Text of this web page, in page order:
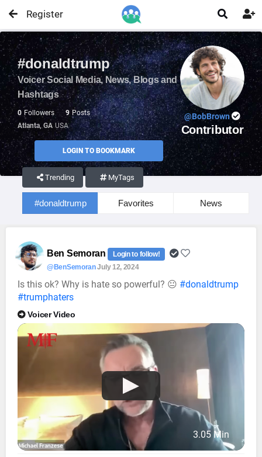

Register 
#donaldtrump
Voicer Social Media, News, Blogs and
Hashtags
0 Followers 9 Posts
Atlanta, GA USA
LOGIN TO BOOKMARK
@BobBrown
Contributor
Trending MyTags
#donaldtrump Favorites News
Ben Semoran
Login to follow!
@BenSemoranJuly 12, 2024
Is this ok? Why is hate so powerful? 😐 #donaldtrump
#trumphaters
Voicer Video
3.05 Min